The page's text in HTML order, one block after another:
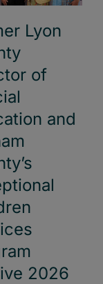
Lyon
of
and
2026